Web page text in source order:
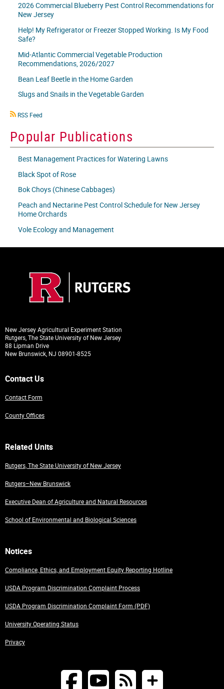
2026 Commercial Blueberry Pest Control Recommendations for
New Jersey
Help! My Refrigerator or Freezer Stopped Working. Is My Food
Safe?
Mid-Atlantic Commercial Vegetable Production
Recommendations, 2026/2027
Bean Leaf Beetle in the Home Garden
Slugs and Snails in the Vegetable Garden
RSS
RSS Feed
Popular Publications
Best Management Practices for Watering Lawns
Black Spot of Rose
Bok Choys (Chinese Cabbages)
Peach and Nectarine Pest Control Schedule for New Jersey
Home Orchards
Vole Ecology and Management
New Jersey Agricultural Experiment Station
Rutgers, The State University of New Jersey
88 Lipman Drive
New Brunswick, NJ 08901-8525
Contact Us
Contact Form
County Offices
Related Units
Rutgers, The State University of New Jersey
Rutgers–New Brunswick
Executive Dean of Agriculture and Natural Resources
School of Environmental and Biological Sciences
Notices
Compliance, Ethics, and Employment Equity Reporting Hotline
USDA Program Discrimination Complaint Process
USDA Program Discrimination Complaint Form (PDF)
University Operating Status
Privacy